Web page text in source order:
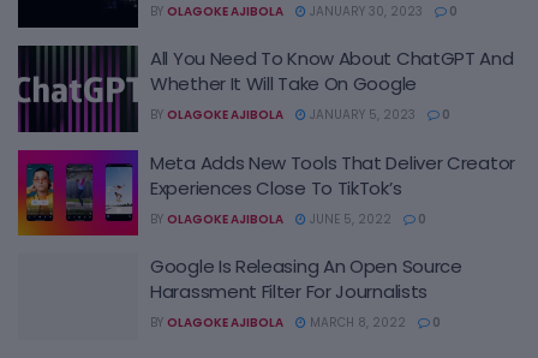
BY OLAGOKE AJIBOLA JANUARY 30, 2023 0
All You Need To Know About ChatGPT And
Whether It Will Take On Google
BY OLAGOKE AJIBOLA JANUARY 5, 2023 0
Meta Adds New Tools That Deliver Creator
Experiences Close To TikTok’s
BY OLAGOKE AJIBOLA JUNE 5, 2022 0
Google Is Releasing An Open Source
Harassment Filter For Journalists
BY OLAGOKE AJIBOLA MARCH 8, 2022 0